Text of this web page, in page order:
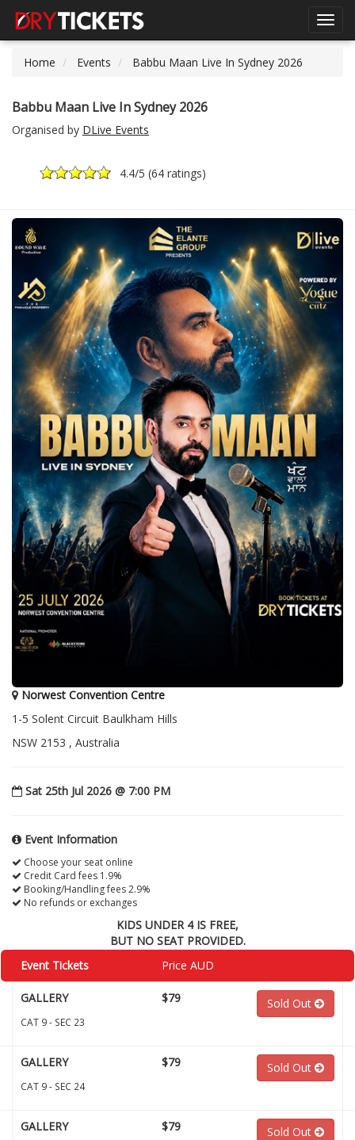
Home
Events Babbu Maan Live In Sydney 2026
Babbu Maan Live In Sydney 2026
Organised by DLive Events
4.4/5 (64 ratings)
Norwest Convention Centre
1-5 Solent Circuit Baulkham Hills
NSW 2153 , Australia
Sat 25th Jul 2026 @ 7:00 PM
Event Information
Choose your seat online
Credit Card fees 1.9%
Booking/Handling fees 2.9%
No refunds or exchanges
KIDS UNDER 4 IS FREE,
BUT NO SEAT PROVIDED.
Event Tickets
Price AUD
GALLERY
CAT 9 - SEC 23
$79 Sold Out
GALLERY
CAT 9 - SEC 24
$79 Sold Out
GALLERY $79 Sold Out